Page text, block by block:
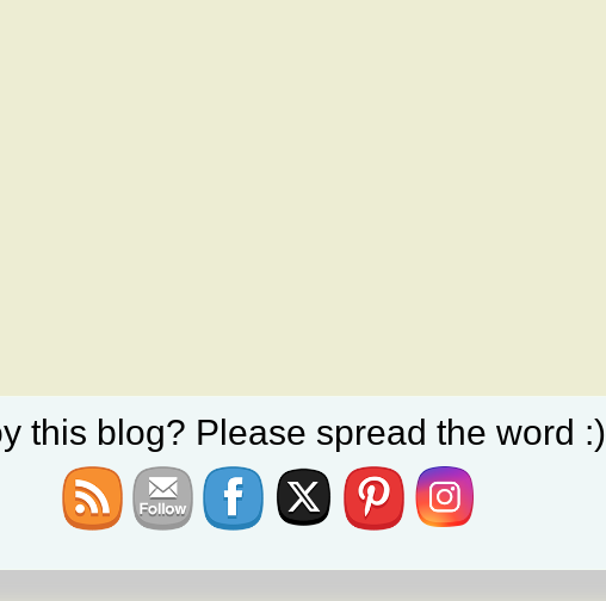
this blog? Please spread the word :)